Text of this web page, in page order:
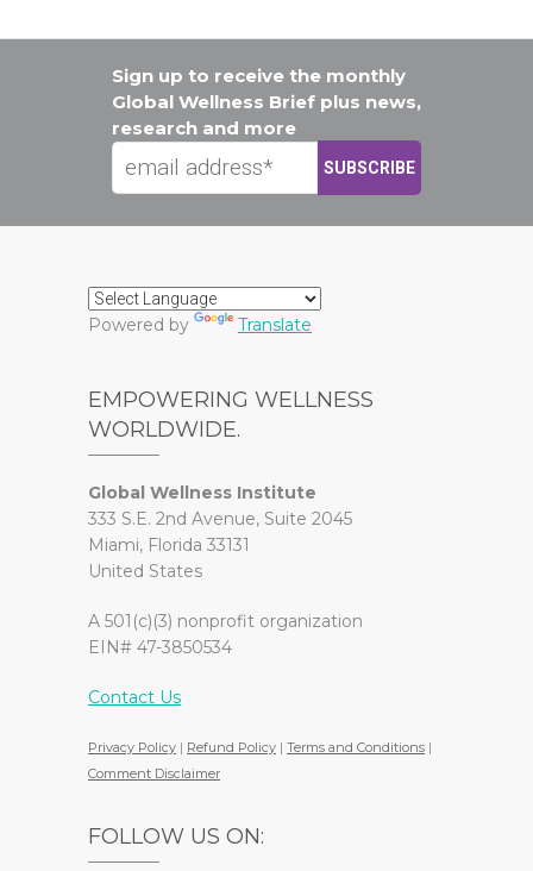
Sign up to receive the monthly
Global Wellness Brief plus news,
research and more
Powered by Translate
EMPOWERING WELLNESS
WORLDWIDE.
Global Wellness Institute
333 S.E. 2nd Avenue, Suite 2045
Miami, Florida 33131
United States
A 501(c)(3) nonprofit organization
EIN# 47-3850534
Contact Us
Privacy Policy | Refund Policy | Terms and Conditions |
Comment Disclaimer
FOLLOW US ON: